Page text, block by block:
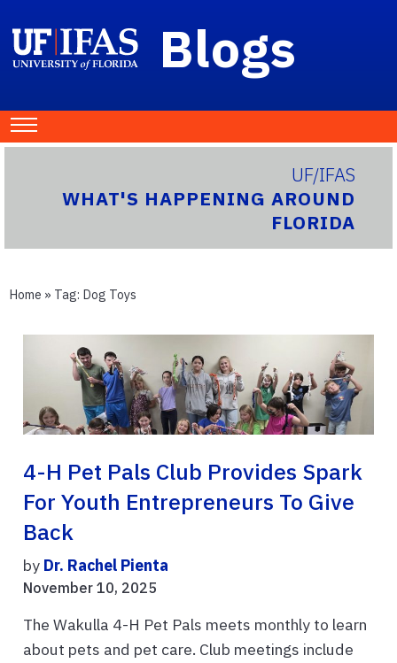
Blogs
UF/IFAS
WHAT'S HAPPENING AROUND
FLORIDA
Home » Tag: Dog Toys
4-H Pet Pals Club Provides Spark
For Youth Entrepreneurs To Give
Back
by Dr. Rachel Pienta
November 10, 2025
The Wakulla 4-H Pet Pals meets monthly to learn
about pets and pet care. Club meetings include